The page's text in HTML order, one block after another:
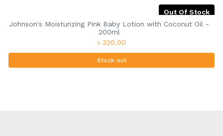
Out Of Stock
Johnson's Moisturizing Pink Baby Lotion with Coconut Oil -
200ml
৳ 320.00
Stock out